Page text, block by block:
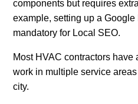
components but requires
example, setting up a
mandatory for Local SEO.
Most HVAC contractors have
work in multiple service
city.